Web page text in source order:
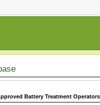
Battery Treatment